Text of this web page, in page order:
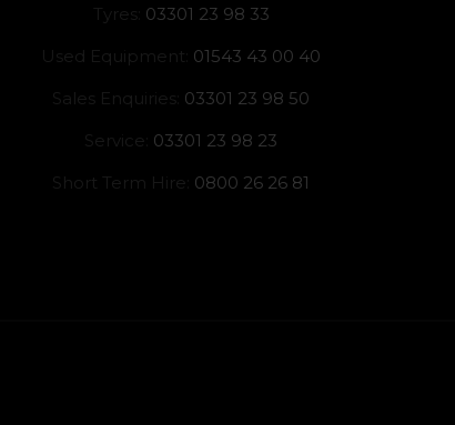
Tyres: 03301 23 98 33
Used Equipment: 01543 43 00 40
Sales Enquiries: 03301 23 98 50
Service: 03301 23 98 23
Short Term Hire: 0800 26 26 81